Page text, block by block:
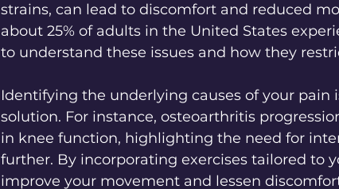
strains, can lead to discomfort and reduced
about 25% of adults in the United States
to understand these issues and how they
Identifying the underlying causes of your pain
solution. For instance, osteoarthritis
in knee function, highlighting the need for
further. By incorporating exercises tailored to
improve your movement and lessen